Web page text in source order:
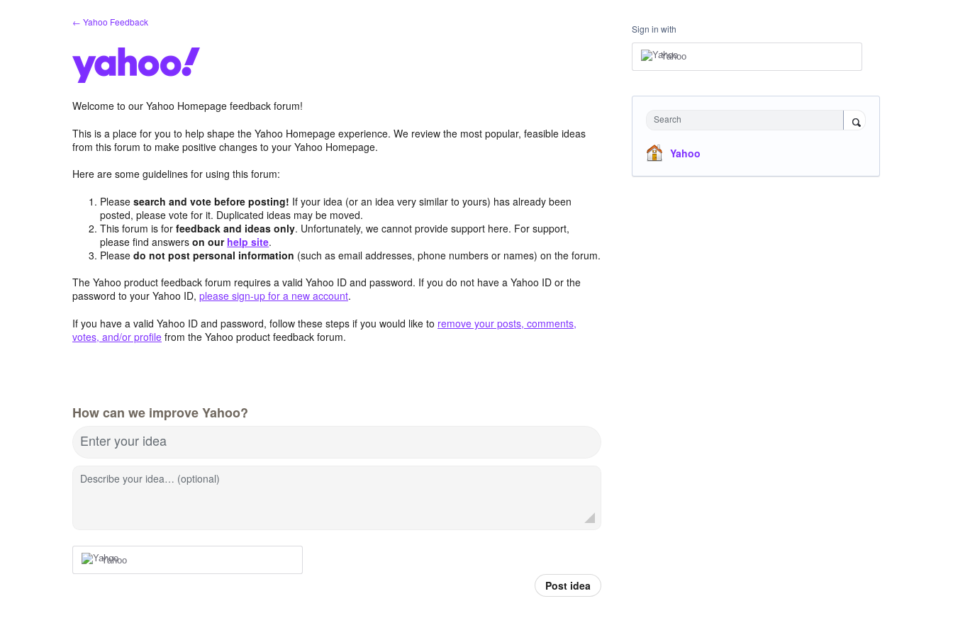
← Yahoo Feedback
Welcome to our Yahoo Homepage feedback forum!
This is a place for you to help shape the Yahoo Homepage experience. We review the most popular, feasible ideas
from this forum to make positive changes to your Yahoo Homepage.
Here are some guidelines for using this forum:
Pleasesearch and vote before posting! If your idea (or an idea very similar to yours) has already been
posted, please vote for it. Duplicated ideas may be moved.
This forum is forfeedback and ideas only. Unfortunately, we cannot provide support here. For support,
please find answerson our help site.
Pleasedo not post personal information (such as email addresses, phone numbers or names) on the forum.
The Yahoo product feedback forum requires a valid Yahoo ID and password. If you do not have a Yahoo ID or the
password to your Yahoo ID, please sign-up for a new account.
If you have a valid Yahoo ID and password, follow these steps if you would like to remove your posts, comments,
votes, and/or profile from the Yahoo product feedback forum.
How can we improve Yahoo?
Enter your idea
Describe your idea… (optional)
Yahoo
Post idea
Sign in with
Yahoo
Search
Yahoo